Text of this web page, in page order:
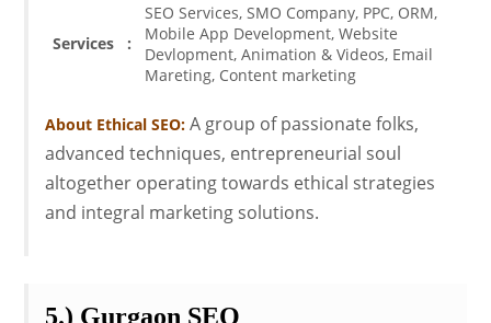
Services :
SEO Services, SMO Company, PPC, ORM,
Mobile App Development, Website
Devlopment, Animation & Videos, Email
Mareting, Content marketing
About Ethical SEO:A group of passionate folks,
advanced techniques, entrepreneurial soul
altogether operating towards ethical strategies
and integral marketing solutions.
5.) Gurgaon SEO